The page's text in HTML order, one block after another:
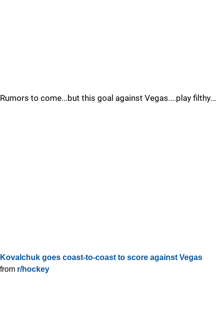
Rumors to come...but this goal against Vegas....play filthy...
Kovalchuk goes coast-to-coast to score against Vegas
from r/hockey